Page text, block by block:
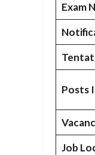
Exam
Posts
Job